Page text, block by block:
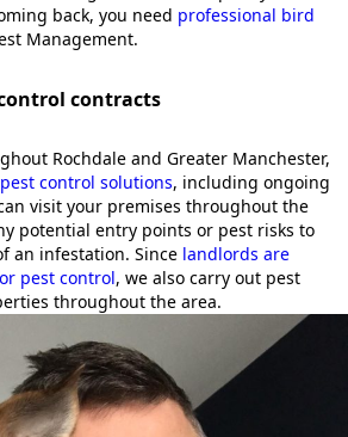
back, you need professional bird
Management.
contracts
Rochdale and Greater Manchester,
control solutions, including ongoing
visit your premises throughout the
potential entry points or pest risks to
an infestation. Since landlords are
pest control, we also carry out pest
throughout the area.